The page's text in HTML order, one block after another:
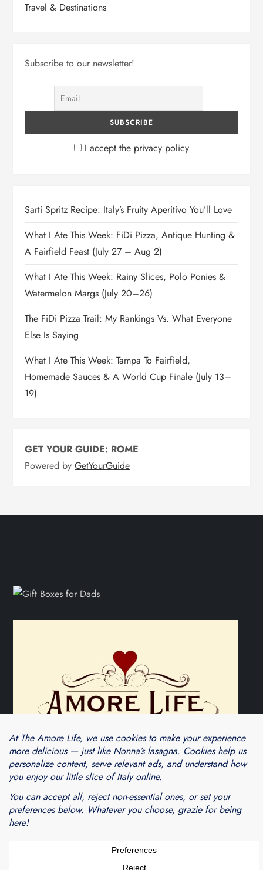
Travel & Destinations
Subscribe to our newsletter!
I accept the privacy policy
Sarti Spritz Recipe: Italy’s Fruity Aperitivo You’ll Love
What I Ate This Week: FiDi Pizza, Antique Hunting &
A Fairfield Feast (July 27 – Aug 2)
What I Ate This Week: Rainy Slices, Polo Ponies &
Watermelon Margs (July 20–26)
The FiDi Pizza Trail: My Rankings Vs. What Everyone
Else Is Saying
What I Ate This Week: Tampa To Fairfield,
Homemade Sauces & A World Cup Finale (July 13–
19)
GET YOUR GUIDE: ROME
Powered byGetYourGuide
Blogarama - Blog Directory